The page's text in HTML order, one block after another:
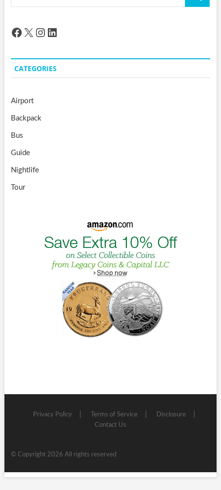
Facebook
X Instagram
LinkedIn
CATEGORIES
Airport
Backpack
Bus
Guide
Nightlife
Tour
Privacy Policy Terms of Service
Disclosure
Contact Us
© Copyright 2026 All rights reserved